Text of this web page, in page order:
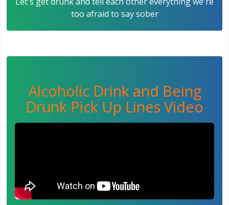
too afraid to say sober
Alcoholic Drink and Being
Drunk Pick Up Lines Video